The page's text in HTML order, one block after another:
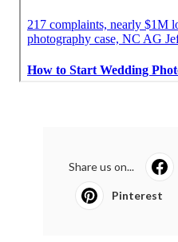
Share us on...
Pinterest